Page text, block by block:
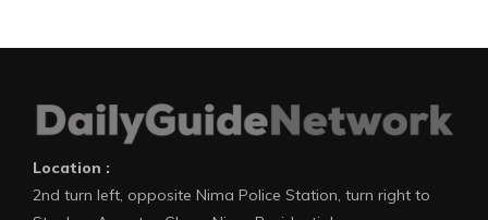
Location :
2nd turn left, opposite Nima Police Station, turn right to